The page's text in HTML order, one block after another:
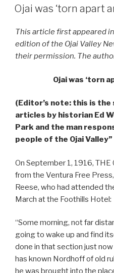
ON
Ojai was ‘torn apart
This article first appeared
edition of the Ojai Valley
their permission. The
Ojai was ‘torn
(Editor’s note: this is the
articles by historian Ed
Park and the man
people of the Ojai
On September 1, 1916,
from the Ventura Free
Reese, who had attended
March at the Foothills Hotel:
“Some morning, not far
going to wake up and find
done in that section just
has known Nordhoff of old
he was brought into the